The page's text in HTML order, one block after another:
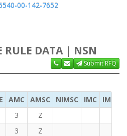
00-142-7652
RULE DATA | NSN
Submit RFQ
AMC AMSC NIMSC IMC
IMC
3
Z
3 Z